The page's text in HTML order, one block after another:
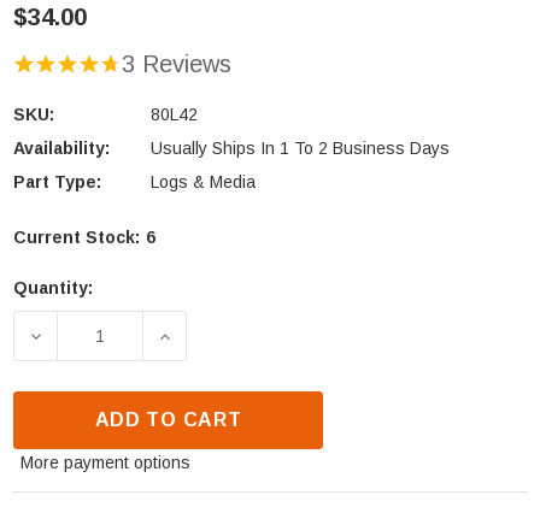
$34.00
3 Reviews
SKU:
80L42
Availability:
Usually Ships In 1 To 2 Business Days
Part Type:
Logs & Media
Current Stock: 6
Quantity:
DECREASE QUANTITY OF ASTRIA, COMFORT
INCREASE QUANTITY OF ASTRIA,
ADD TO CART
More payment options